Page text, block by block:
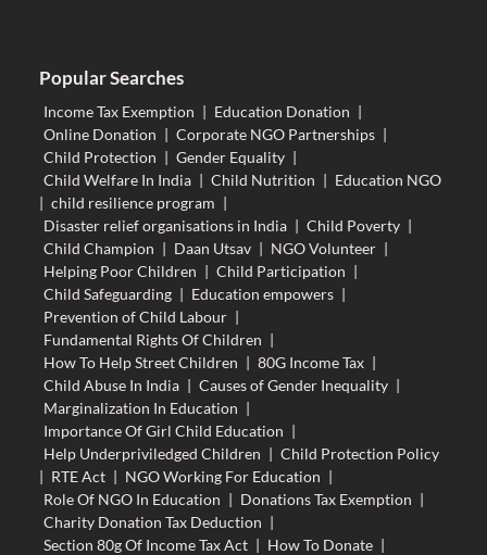
Popular Searches
Income Tax Exemption | Education Donation |
Online Donation | Corporate NGO Partnerships |
Child Protection | Gender Equality |
Child Welfare In India | Child Nutrition | Education NGO
| child resilience program |
Disaster relief organisations in India | Child Poverty |
Child Champion | Daan Utsav | NGO Volunteer |
Helping Poor Children | Child Participation |
Child Safeguarding | Education empowers |
Prevention of Child Labour |
Fundamental Rights Of Children |
How To Help Street Children | 80G Income Tax |
Child Abuse In India | Causes of Gender Inequality |
Marginalization In Education |
Importance Of Girl Child Education |
Help Underpriviledged Children | Child Protection Policy
| RTE Act | NGO Working For Education |
Role Of NGO In Education | Donations Tax Exemption |
Charity Donation Tax Deduction |
Section 80g Of Income Tax Act | How To Donate |